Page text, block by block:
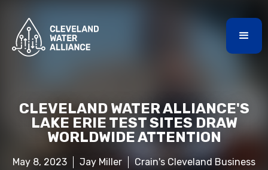
CLEVELAND WATER ALLIANCE'S
LAKE ERIE TEST SITES DRAW
WORLDWIDE ATTENTION
May 8, 2023 Jay Miller Crain's Cleveland Business